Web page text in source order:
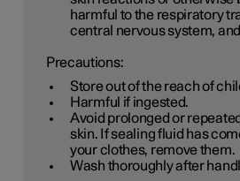
harmful to the respiratory
central nervous system,
Precautions:
Store out of the reach of
Harmful if ingested.
Avoid prolonged or
skin. If sealing fluid has
your clothes, remove them.
Wash thoroughly after